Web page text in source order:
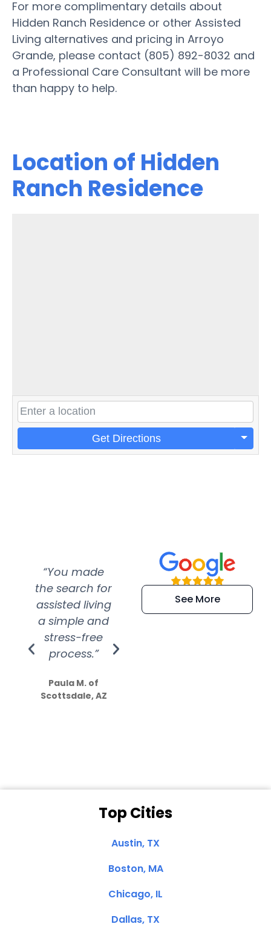
For more complimentary details about
Hidden Ranch Residence or other Assisted
Living alternatives and pricing in Arroyo
Grande, please contact (805) 892-8032 and
a Professional Care Consultant will be more
than happy to help.
Location of Hidden
Ranch Residence
Get Directions
“You made
the search for
assisted living
a simple and
stress-free
process.”
Paula M. of
Scottsdale, AZ
“Super
efficient and
extremely kind
See More
Top Cities
Austin, TX
Boston, MA
Chicago, IL
Dallas, TX